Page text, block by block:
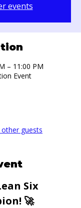
events
– 11:00 PM
Event
other guests
Six
🚀